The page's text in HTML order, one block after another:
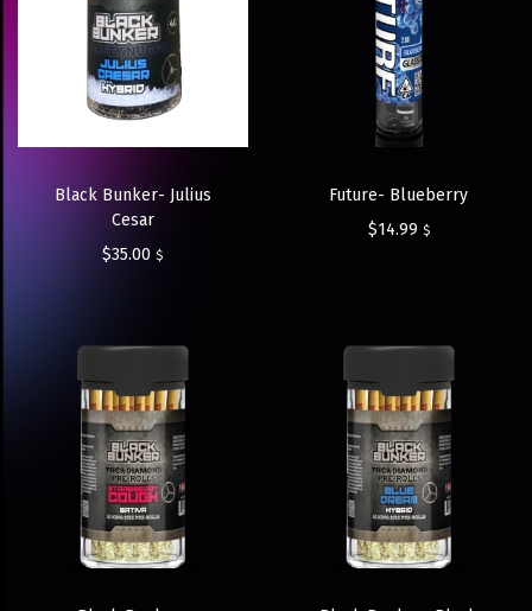
Black Bunker- Julius
Cesar
$35.00 $
Future- Blueberry
$14.99 $